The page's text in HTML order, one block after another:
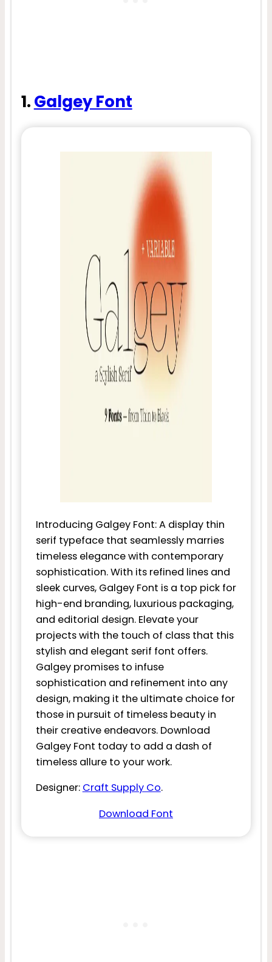
1.Galgey Font
Introducing Galgey Font: A display thin
serif typeface that seamlessly marries
timeless elegance with contemporary
sophistication. With its refined lines and
sleek curves, Galgey Font is a top pick for
high-end branding, luxurious packaging,
and editorial design. Elevate your
projects with the touch of class that this
stylish and elegant serif font offers.
Galgey promises to infuse
sophistication and refinement into any
design, making it the ultimate choice for
those in pursuit of timeless beauty in
their creative endeavors. Download
Galgey Font today to add a dash of
timeless allure to your work.
Designer: Craft Supply Co.
Download Font